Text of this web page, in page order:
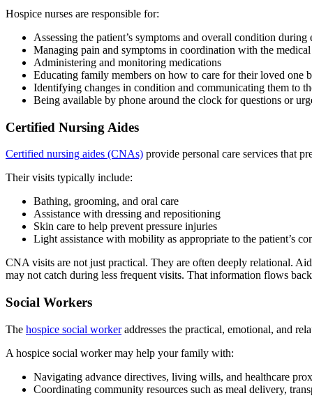
Hospice nurses are responsible for:
Assessing the patient’s symptoms and overall condition during
Managing pain and symptoms in coordination with the
Administering and monitoring medications
Educating family members on how to care for their loved one
Identifying changes in condition and communicating them to
Being available by phone around the clock for questions or
Certified Nursing Aides
Certified nursing aides (CNAs) provide personal care services that
Their visits typically include:
Bathing, grooming, and oral care
Assistance with dressing and repositioning
Skin care to help prevent pressure injuries
Light assistance with mobility as appropriate to the patient’s
CNA visits are not just practical. They are often deeply relational.
may not catch during less frequent visits. That information flows
Social Workers
The hospice social workeraddresses the practical, emotional, and
A hospice social worker may help your family with:
Navigating advance directives, living wills, and healthcare
Coordinating community resources such as meal delivery,